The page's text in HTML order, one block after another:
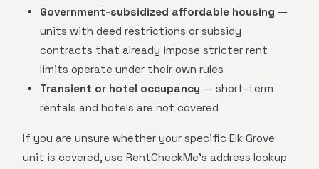
Government-subsidized affordable housing —
units with deed restrictions or subsidy
contracts that already impose stricter rent
limits operate under their own rules
Transient or hotel occupancy — short-term
rentals and hotels are not covered
If you are unsure whether your specific Elk Grove
unit is covered, use RentCheckMe's address lookup